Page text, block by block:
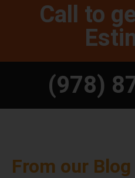
Call to
(978)
From our Blog